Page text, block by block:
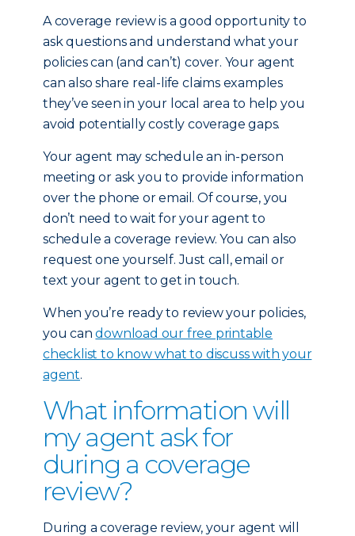
A coverage review is a good opportunity to
ask questions and understand what your
policies can (and can’t) cover. Your agent
can also share real-life claims examples
they’ve seen in your local area to help you
avoid potentially costly coverage gaps.
Your agent may schedule an in-person
meeting or ask you to provide information
over the phone or email. Of course, you
don’t need to wait for your agent to
schedule a coverage review. You can also
request one yourself. Just call, email or
text your agent to get in touch.
When you’re ready to review your policies,
you candownload our free printable
checklist to know what to discuss with your
agent.
What information will
my agent ask for
during a coverage
review?
During a coverage review, your agent will